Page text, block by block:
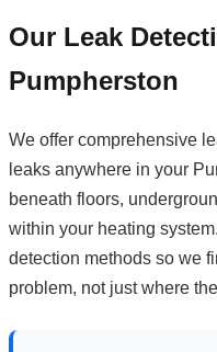
Our Leak
Pumpherston
We offer comprehensive
leaks anywhere in your
beneath floors,
within your heating
detection methods so we
problem, not just where